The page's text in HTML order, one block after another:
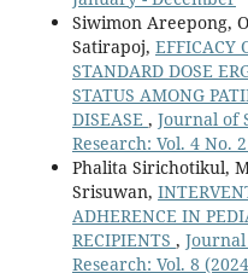
Siwimon Areepong,
Satirapoj, EFFICACY
STANDARD DOSE
STATUS AMONG
DISEASE , Journal of
Research: Vol. 4 No.
Phalita Sirichotikul,
Srisuwan,
ADHERENCE IN
RECIPIENTS ,
Research: Vol. 8